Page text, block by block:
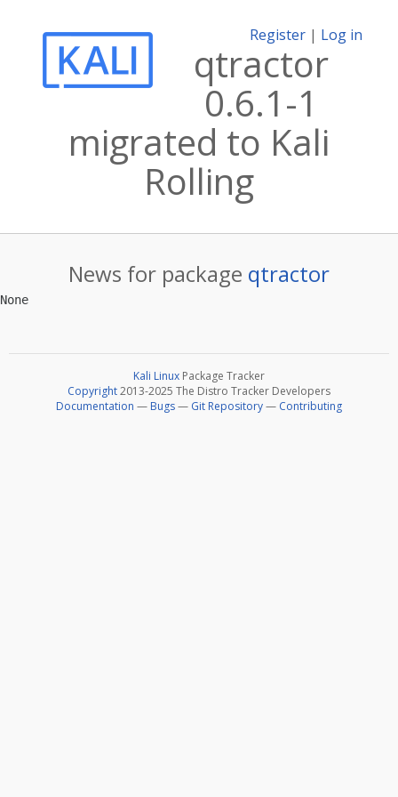
Register | Log in
qtractor
0.6.1-1
migrated to Kali
Rolling
News for package qtractor
Kali Linux Package Tracker
Copyright2013-2025 The Distro Tracker Developers
Documentation — Bugs— Git Repository— Contributing